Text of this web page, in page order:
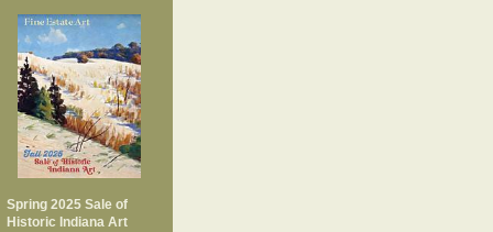
Spring 2025 Sale of
Historic Indiana Art